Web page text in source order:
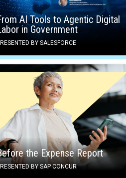
AI Tools to Agentic Digital
in Government
BY SALESFORCE
the Expense Report
BY SAP CONCUR